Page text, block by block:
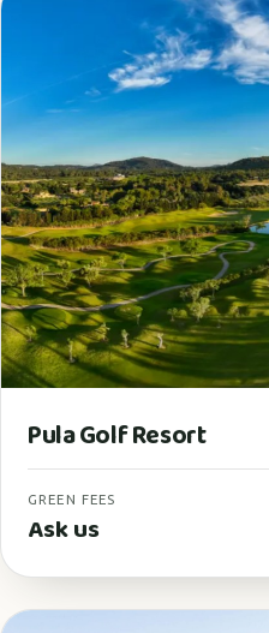
Pula Golf Resort
GREEN FEES
Ask us